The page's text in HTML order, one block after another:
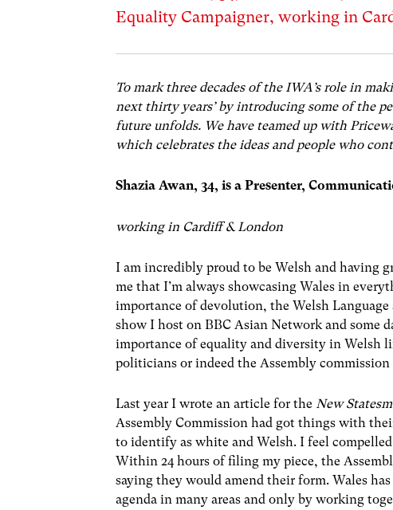
Equality Campaigner, working in
To mark three decades of the IWA’s role in
next thirty years’ by introducing some of the
future unfolds. We have teamed up with
which celebrates the ideas and people who
Shazia Awan, 34, is aPresenter,
working in Cardiff & London
I am incredibly proud to be Welsh and having
me that I’m always showcasing Wales in
importance of devolution, the Welsh
show I host on BBC Asian Network and some
importance of equality and diversity in Welsh
politicians or indeed the Assembly
Last year I wrote an article for theNew
Assembly Commission had got things with
to identify as white and Welsh. I feel
Within 24 hours of filing my piece, the
saying they would amend their form. Wales
agenda in many areas and only by working